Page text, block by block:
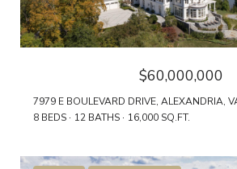
$60,000,000
7979 E BOULEVARD DRIVE, ALEXANDRIA,
8 BEDS
12 BATHS 16,000 SQ.FT.